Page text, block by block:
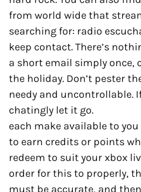
from world wide that
searching for: radio
keep contact. There’s
a short email simply once,
the holiday. Don’t pester
needy and uncontrollable.
chatingly let it go.
each make available to
to earn credits or points
redeem to suit your xbox
order for this to properly,
must be accurate, and